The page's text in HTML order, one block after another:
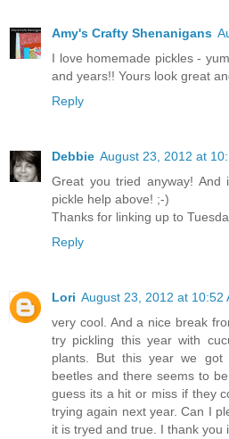
Amy's Crafty Shenanigans
I love homemade pickles -
and years!! Yours look great
Reply
Debbie August 23, 2012 at
Great you tried anyway!
pickle help above! ;-)
Thanks for linking up to
Reply
Lori August 23, 2012 at 10:52
very cool. And a nice break
try pickling this year with
plants. But this year we got
beetles and there seems to
guess its a hit or miss if they
trying again next year. Can I
it is tryed and true. I thank you